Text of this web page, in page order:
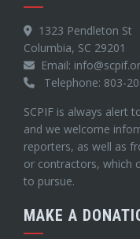
1323 Pendleton St
Columbia, SC 29201
Email:
Telephone: 803-
SCPIF is always alert
and we welcome
reporters, as well as
or contractors, which
to pursue.
MAKE A